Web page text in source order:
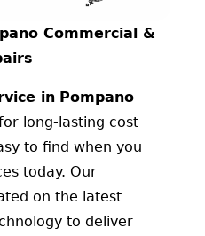
Commercial &
in Pompano
long-lasting cost
to find when you
today. Our
on the latest
to deliver